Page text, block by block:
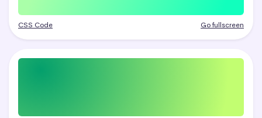
CSS Code Go fullscreen